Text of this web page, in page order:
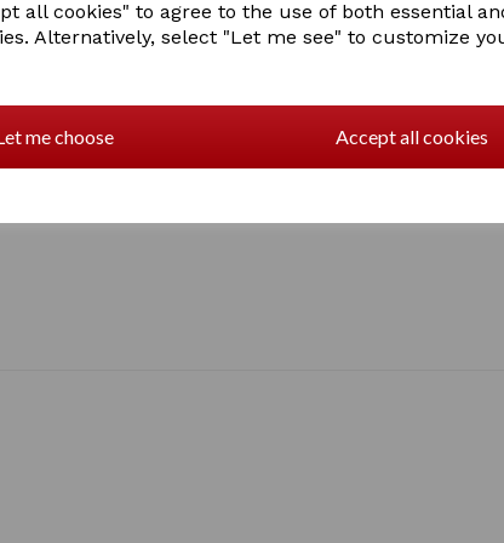
all cookies" to agree to the use of both essential
Alternatively, select "Let me see" to customize
me choose Accept all cookies